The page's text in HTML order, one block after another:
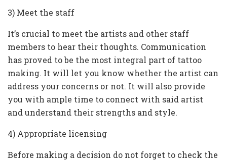
3) Meet the staff
It’s crucial to meet the artists and other staff
members to hear their thoughts. Communication
has proved to be the most integral part of tattoo
making. It will let you know whether the artist can
address your concerns or not. It will also provide
you with ample time to connect with said artist
and understand their strengths and style.
4) Appropriate licensing
Before making a decision do not forget to check the